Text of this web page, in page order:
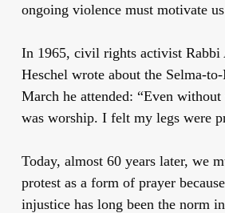
ongoing violence must motivate
In 1965, civil rights activist Rabbi
Heschel wrote about the Selma-
March he attended: “Even
was worship. I felt my legs were
Today, almost 60 years later, we
protest as a form of prayer
injustice has long been the norm